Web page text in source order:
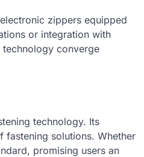
zippers equipped
or integration with
converge
technology. Its
solutions. Whether
promising users an